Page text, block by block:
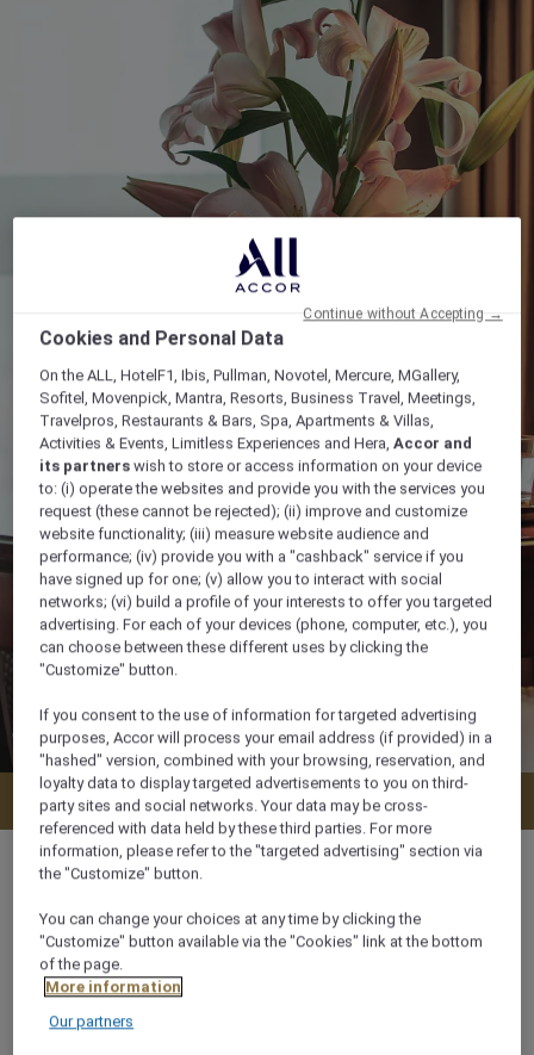
Check availability
35 m²
City View,Ocean/Sea view
Cookies and Personal Data
On the ALL, HotelF1, Ibis, Pullman, Novotel, Mercure, MGallery,
Sofitel, Movenpick, Mantra, Resorts, Business Travel, Meetings,
Travelpros, Restaurants & Bars, Spa, Apartments & Villas,
Activities & Events, Limitless Experiences and Hera,Accor and
its partners wish to store or access information on your device
to: (i) operate the websites and provide you with the services you
request (these cannot be rejected); (ii) improve and customize
website functionality; (iii) measure website audience and
performance; (iv) provide you with a "cashback" service if you
have signed up for one; (v) allow you to interact with social
networks; (vi) build a profile of your interests to offer you targeted
advertising. For each of your devices (phone, computer, etc.), you
can choose between these different uses by clicking the
"Customize" button.
If you consent to the use of information for targeted advertising
purposes, Accor will process your email address (if provided) in a
"hashed" version, combined with your browsing, reservation, and
loyalty data to display targeted advertisements to you on third-
party sites and social networks. Your data may be cross-
referenced with data held by these third parties. For more
information, please refer to the "targeted advertising" section via
the "Customize" button.
You can change your choices at any time by clicking the
"Customize" button available via the "Cookies" link at the bottom
of the page.
More information
Our partners
Continue without Accepting →